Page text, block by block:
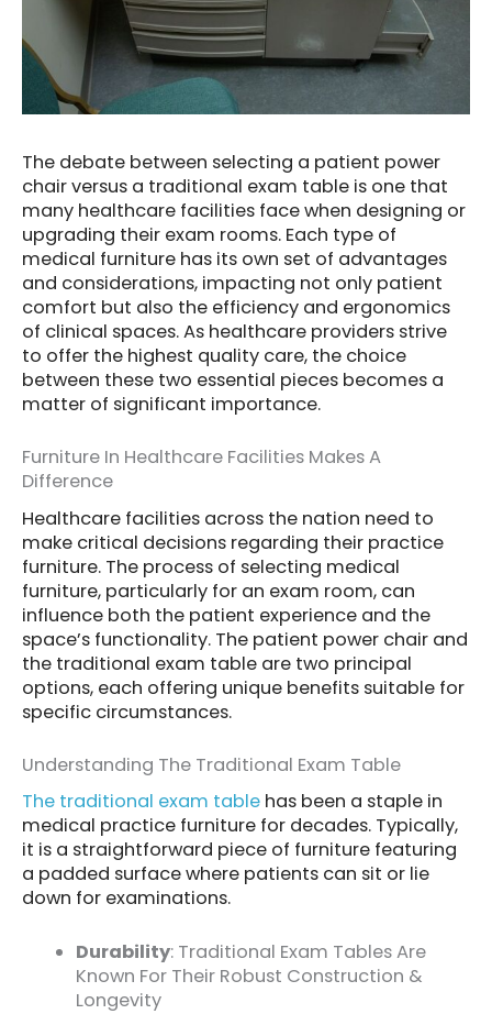
The debate between selecting a patient power
chair versus a traditional exam table is one that
many healthcare facilities face when designing or
upgrading their exam rooms. Each type of
medical furniture has its own set of advantages
and considerations, impacting not only patient
comfort but also the efficiency and ergonomics
of clinical spaces. As healthcare providers strive
to offer the highest quality care, the choice
between these two essential pieces becomes a
matter of significant importance.
Furniture In Healthcare Facilities Makes A
Difference
Healthcare facilities across the nation need to
make critical decisions regarding their practice
furniture. The process of selecting medical
furniture, particularly for an exam room, can
influence both the patient experience and the
space’s functionality. The patient power chair and
the traditional exam table are two principal
options, each offering unique benefits suitable for
specific circumstances.
Understanding The Traditional Exam Table
The traditional exam table has been a staple in
medical practice furniture for decades. Typically,
it is a straightforward piece of furniture featuring
a padded surface where patients can sit or lie
down for examinations.
Durability: Traditional Exam Tables Are
Known For Their Robust Construction &
Longevity